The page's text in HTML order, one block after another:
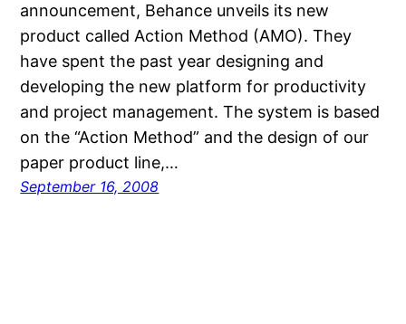
announcement, Behance unveils its new
product called Action Method (AMO). They
have spent the past year designing and
developing the new platform for productivity
and project management. The system is based
on the “Action Method” and the design of our
paper product line,…
September 16, 2008